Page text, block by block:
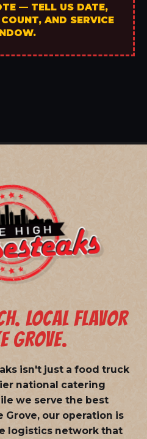
— TELL US DATE,
AND SERVICE
LOCAL FLAVOR
GROVE.
isn't just a food truck
national catering
we serve the best
Grove, our operation is
logistics network that